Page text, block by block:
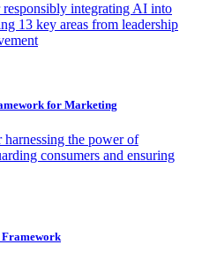
integrating AI into
13 key areas from leadership
for Marketing
the power of
consumers and ensuring